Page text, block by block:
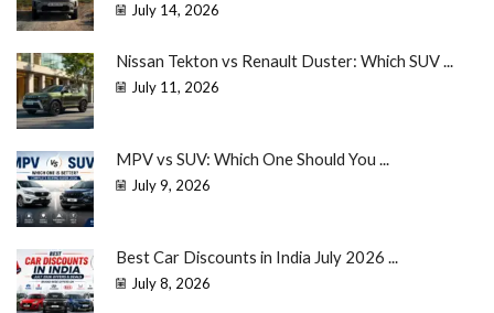
July 14, 2026
Nissan Tekton vs Renault Duster: Which SUV ...
July 11, 2026
MPV vs SUV: Which One Should You ...
July 9, 2026
Best Car Discounts in India July 2026 ...
July 8, 2026